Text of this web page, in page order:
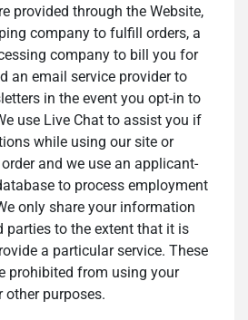
provided through the Website,
company to fulfill orders, a
company to bill you for
an email service provider to
in the event you opt-in to
use Live Chat to assist you if
while using our site or
and we use an applicant-
to process employment
only share your information
parties to the extent that it is
a particular service. These
prohibited from using your
purposes.